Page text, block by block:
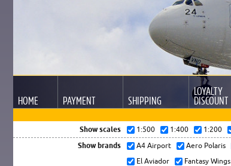
HOME PAYMENT SHIPPING
LOYALTY
DISCOUNT
Show scales
1:500 1:400 1:200
Show brands A4 Airport Aero Polaris
El Aviador
Fantasy Wings